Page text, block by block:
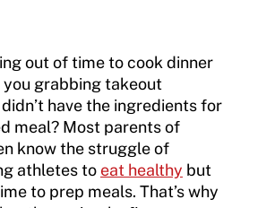
out of time to cook dinner
you grabbing takeout
have the ingredients for
meal? Most parents of
know the struggle of
athletes to eat healthy but
to prep meals. That’s why